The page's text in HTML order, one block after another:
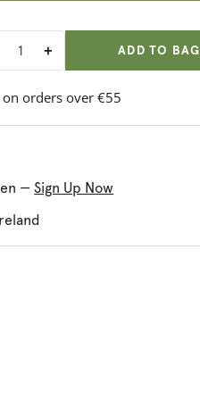
DecreaseIncrease
for
Scrub
ADDED
ADD TO BAG
orders over €55
—Sign Up Now